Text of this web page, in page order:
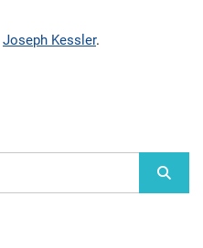
Joseph Kessler.